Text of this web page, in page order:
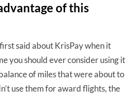
of this
said about KrisPay when it
you should ever consider using it
of miles that were about to
use them for award flights, the